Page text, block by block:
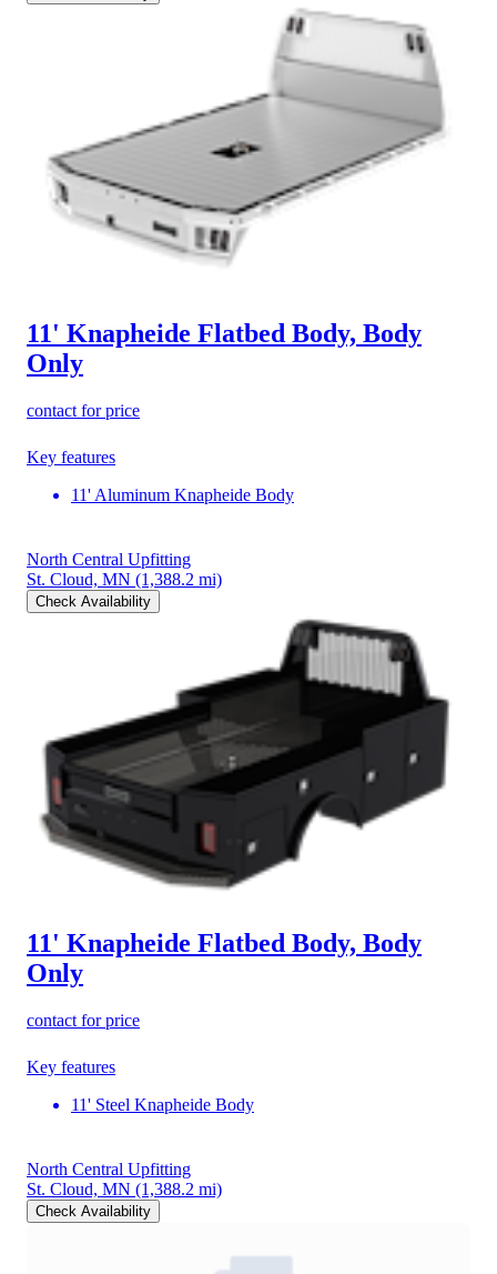
11' Knapheide Flatbed Body, Body
Only
contact for price
Key features
11' Aluminum Knapheide Body
North Central Upfitting
St. Cloud, MN (1,388.2 mi)
Check Availability
11' Knapheide Flatbed Body, Body
Only
contact for price
Key features
11' Steel Knapheide Body
North Central Upfitting
St. Cloud, MN (1,388.2 mi)
Check Availability